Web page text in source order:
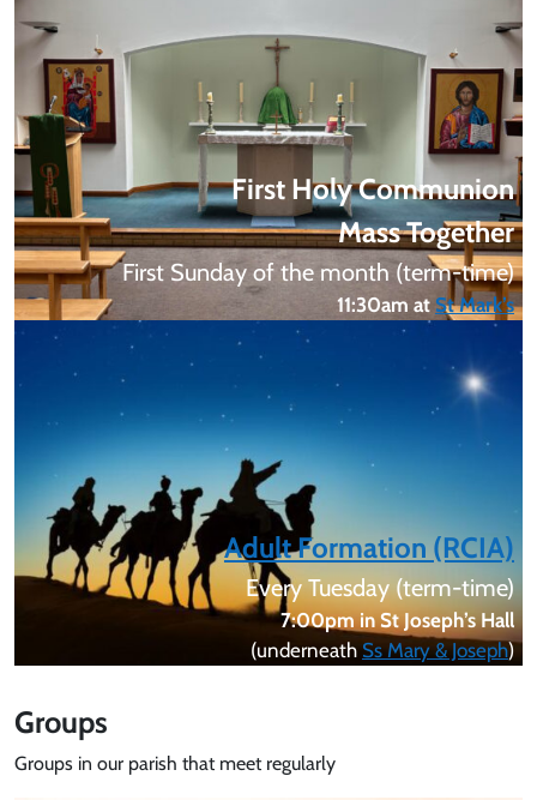
First Holy Communion
Mass Together
First Sunday of the month (term-time)
11:30am at St Mark’s
Adult Formation (RCIA)
Every Tuesday (term-time)
7:00pm in St Joseph’s Hall
(underneath Ss Mary & Joseph)
Groups
Groups in our parish that meet regularly